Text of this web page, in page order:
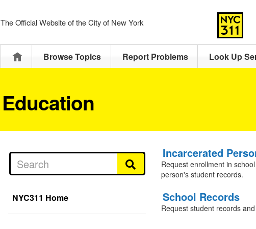
The Official Website of the City of New York
HomeBrowse Topics Report Problems Look Up
Education
NYC311 Home
Incarcerated
Request enrollment in
person's student records.
School Records
Request student records